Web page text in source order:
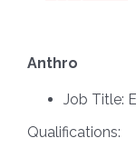
Anthro
Job Title:
Qualifications: